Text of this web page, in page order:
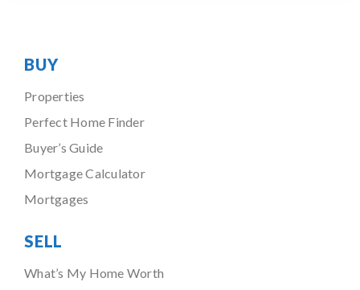
BUY
Properties
Perfect Home Finder
Buyer’s Guide
Mortgage Calculator
Mortgages
SELL
What’s My Home Worth